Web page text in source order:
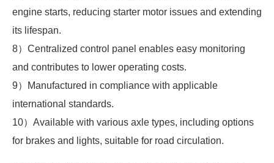
engine starts, reducing starter motor issues and extending
its lifespan.
8）Centralized control panel enables easy monitoring
and contributes to lower operating costs.
9）Manufactured in compliance with applicable
international standards.
10）Available with various axle types, including options
for brakes and lights, suitable for road circulation.